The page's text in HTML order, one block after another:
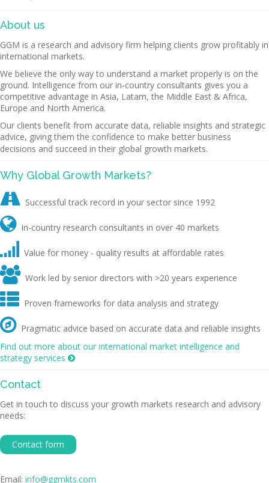
About us
GGM is a research and advisory firm helping clients grow profitably in
international markets.
We believe the only way to understand a market properly is on the
ground. Intelligence from our in-country consultants gives you a
competitive advantage in Asia, Latam, the Middle East & Africa,
Europe and North America.
Our clients benefit from accurate data, reliable insights and strategic
advice, giving them the confidence to make better business
decisions and succeed in their global growth markets.
Why Global Growth Markets?
 Successful track record in your sector since 1992
 In-country research consultants in over 40 markets
 Value for money - quality results at affordable rates
 Work led by senior directors with >20 years experience
 Proven frameworks for data analysis and strategy
 Pragmatic advice based on accurate data and reliable insights
Find out more about our international market intelligence and
strategy services 
Contact
Get in touch to discuss your growth markets research and advisory
needs:
Contact form
Email: info@ggmkts.com